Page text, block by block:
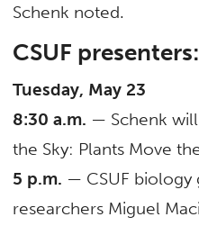
Schenk noted.
CSUF presenters:
Tuesday, May 23
8:30 a.m. — Schenk will
the Sky: Plants Move
5 p.m. — CSUF biology
researchers Miguel